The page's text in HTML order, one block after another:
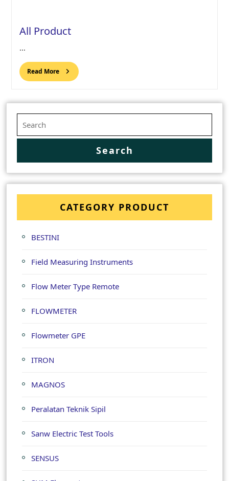
All Product
...
Read More
CATEGORY PRODUCT
BESTINI
Field Measuring Instruments
Flow Meter Type Remote
FLOWMETER
Flowmeter GPE
ITRON
MAGNOS
Peralatan Teknik Sipil
Sanw Electric Test Tools
SENSUS